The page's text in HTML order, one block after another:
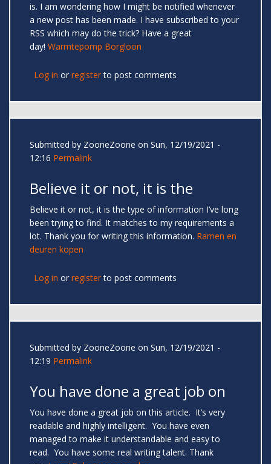
is. I am wondering how I might be notified whenever
a new post has been made. I have subscribed to your
RSS which may do the trick? Have a great
day! Warmtepomp Borgloon
Log in or registerto post comments
Submitted by ZooneZoone on Sun, 12/19/2021 -
12:16 Permalink
Believe it or not, it is the
Believe it or not, it is the type of information I’ve long
been trying to find. It matches to my requirements a
lot. Thank you for writing this information. Ramen en
deuren kopen
Log in or registerto post comments
Submitted by ZooneZoone on Sun, 12/19/2021 -
12:19 Permalink
You have done a great job on
You have done a great job on this article. It’s very
readable and highly intelligent. You have even
managed to make it understandable and easy to
read. You have some real writing talent. Thank